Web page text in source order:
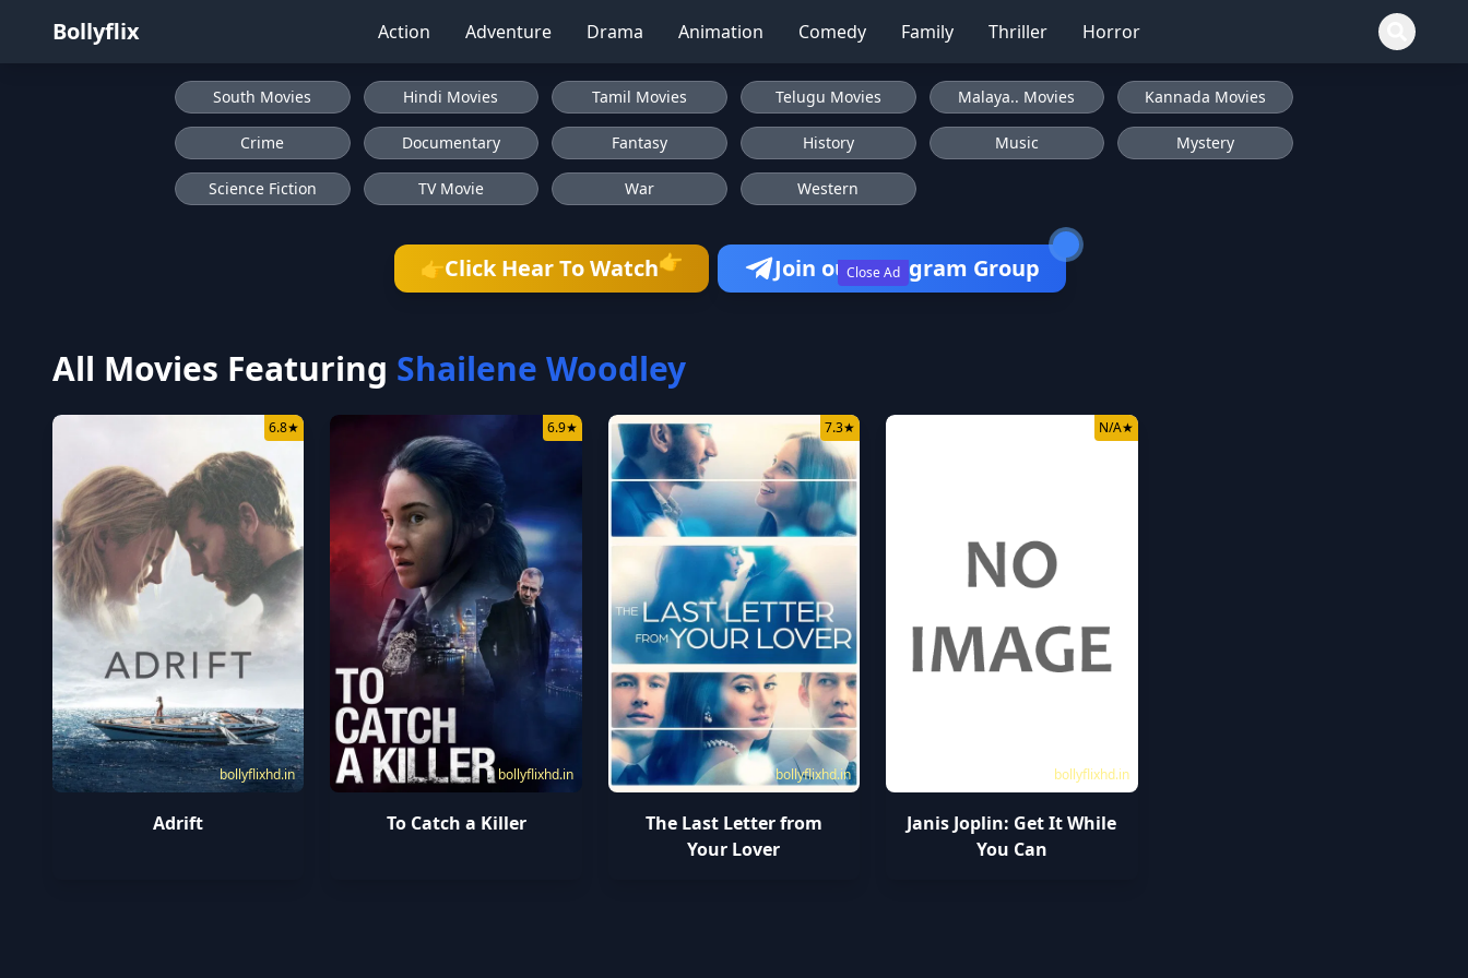
Bollyflix Action Adventure Drama Animation Comedy Family Thriller Horror
Close Ad
South Movies Hindi Movies Tamil Movies Telugu Movies Malaya.. Movies Kannada Movies
Crime Documentary Fantasy History Music Mystery
Science Fiction TV Movie War Western
👉Click Hear To Watch👉 Join our Telegram Group
All Movies Featuring Shailene Woodley
bollyflixhd.in
6.8★
Adrift
bollyflixhd.in
6.9★
To Catch a Killer
bollyflixhd.in
7.3★
The Last Letter from
Your Lover
bollyflixhd.in
N/A★
Janis Joplin: Get It While
You Can